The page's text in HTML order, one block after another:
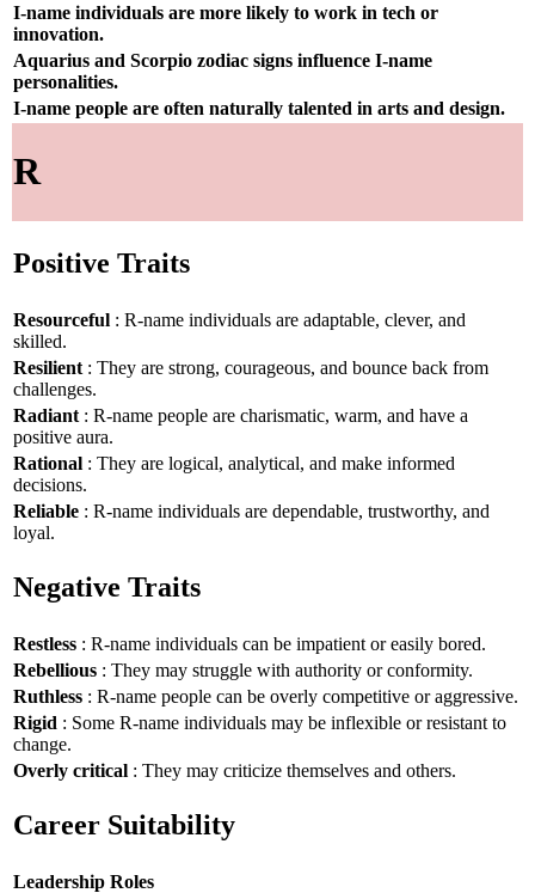
I-name individuals are more likely to work in tech or
innovation.
Aquarius and Scorpio zodiac signs influence I-name
personalities.
I-name people are often naturally talented in arts and design.
R
Positive Traits
Resourceful : R-name individuals are adaptable, clever, and
skilled.
Resilient : They are strong, courageous, and bounce back from
challenges.
Radiant : R-name people are charismatic, warm, and have a
positive aura.
Rational : They are logical, analytical, and make informed
decisions.
Reliable : R-name individuals are dependable, trustworthy, and
loyal.
Negative Traits
Restless : R-name individuals can be impatient or easily bored.
Rebellious : They may struggle with authority or conformity.
Ruthless : R-name people can be overly competitive or aggressive.
Rigid : Some R-name individuals may be inflexible or resistant to
change.
Overly critical : They may criticize themselves and others.
Career Suitability
Leadership Roles